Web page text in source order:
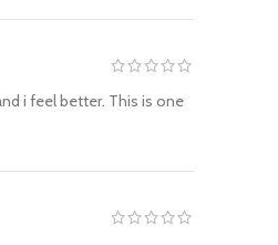
i feel better. This is one